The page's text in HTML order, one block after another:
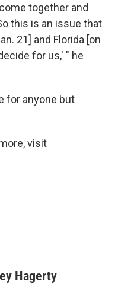
together and
this is an issue that
21] and Florida [on
for us,' " he
for anyone but
visit
Hagerty